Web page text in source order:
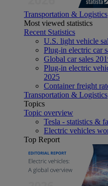
Transportation & Logistics
Most viewed statistics
Recent Statistics
U.S. light vehicle
Plug-in electric car
Global car sales
Plug-in electric
2025
Container freight
Transportation & Logistics
Topics
Topic overview
Tesla - statistics &
Electric vehicles
Top Report